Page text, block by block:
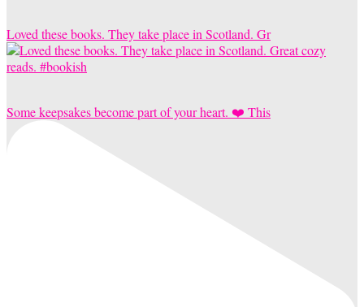
Loved these books. They take place in Scotland. Gr
Some keepsakes become part of your heart. ❤️ This